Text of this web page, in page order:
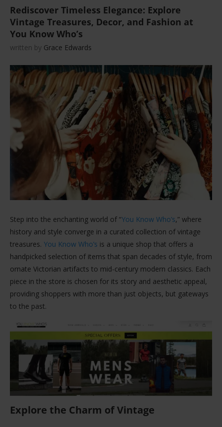
Rediscover Timeless Elegance: Explore
Vintage Treasures, Decor, and Fashion at
You Know Who’s
written by Grace Edwards
Step into the enchanting world of “You Know Who’s,” where
history and style converge in a curated collection of vintage
treasures. You Know Who’s is a unique shop that offers a
handpicked selection of items that span decades of style, from
ornate Victorian artifacts to mid-century modern classics. Each
piece in the store is chosen for its story and aesthetic appeal,
providing shoppers with more than just objects, but gateways
to the past.
Explore the Charm of Vintage